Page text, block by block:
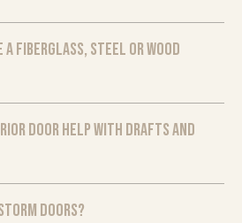
a fiberglass, steel or wood
door help with drafts and
doors?